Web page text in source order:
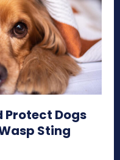
Protect Dogs
Sting